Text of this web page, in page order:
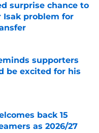
surprise chance to
Isak problem for
Date
supporters
be excited for his
Date
back 15
as 2026/27